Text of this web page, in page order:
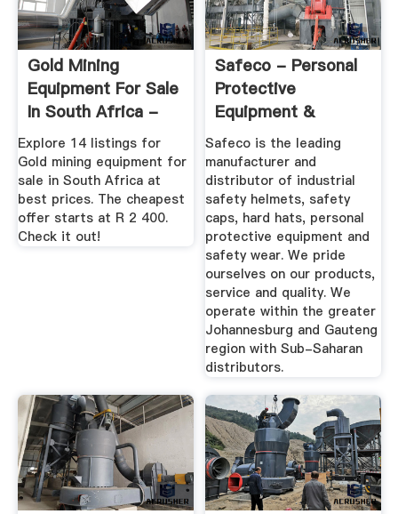
Gold Mining
Equipment For Sale
In South Africa -
December 2019
Explore 14 listings for
Gold mining equipment for
sale in South Africa at
best prices. The cheapest
offer starts at R 2 400.
Check it out!
Safeco - Personal
Protective
Equipment &
Safety Wear
Safeco
Safeco is the leading
manufacturer and
distributor of industrial
safety helmets, safety
caps, hard hats, personal
protective equipment and
safety wear. We pride
ourselves on our products,
service and quality. We
operate within the greater
Johannesburg and Gauteng
region with Sub-Saharan
distributors.